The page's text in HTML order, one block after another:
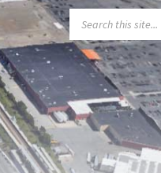
SEARCH: